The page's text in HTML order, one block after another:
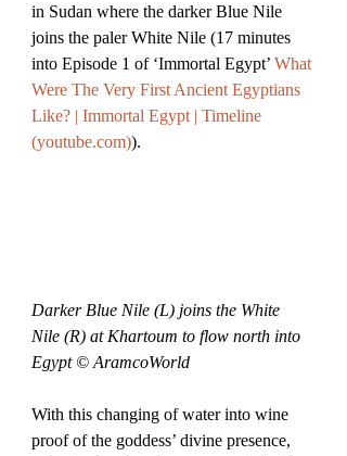
in Sudan where the darker Blue Nile
joins the paler White Nile (17 minutes
into Episode 1 of ‘Immortal Egypt’ What
Were The Very First Ancient Egyptians
Like? | Immortal Egypt | Timeline
(youtube.com)).
Darker Blue Nile (L) joins the White
Nile (R) at Khartoum to flow north into
Egypt © AramcoWorld
With this changing of water into wine
proof of the goddess’ divine presence,